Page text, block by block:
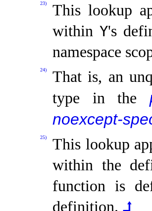
23)
This lookup
within Y's
namespace
24)
That is, an
type in the
noexcept-
25)
This lookup
within the
function is
definition. ⮥